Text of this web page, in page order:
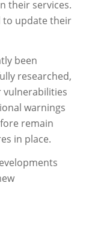
their services.
to update their
been
researched,
warnings
remain
in place.